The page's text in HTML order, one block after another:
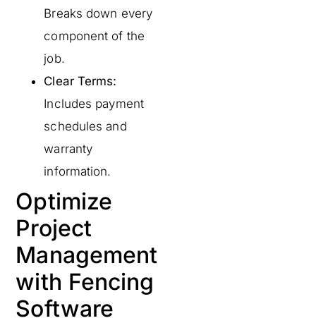
Breaks down every
component of the
job.
Clear Terms:
Includes payment
schedules and
warranty
information.
Optimize
Project
Management
with Fencing
Software